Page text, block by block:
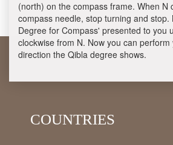
(north) on the compass frame. When N
compass needle, stop turning and stop.
Degree for Compass' presented to you
clockwise from N. Now you can
direction the Qibla degree shows.
COUNTRIES